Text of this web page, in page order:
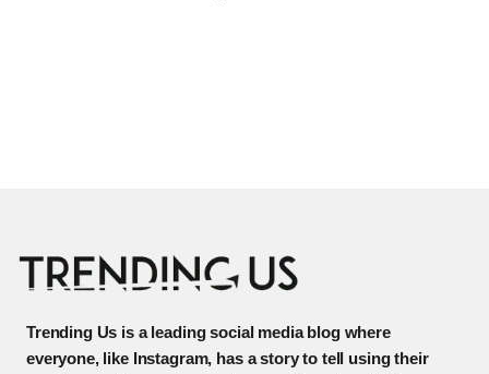
Trending Us is a leading social media blog where
everyone, like Instagram, has a story to tell using their